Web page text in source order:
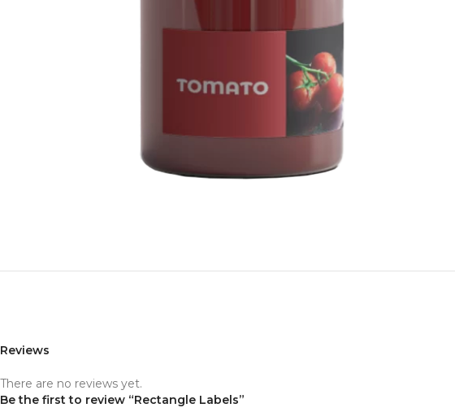
Reviews
There are no reviews yet.
Be the first to review “Rectangle Labels”